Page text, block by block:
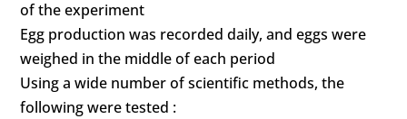
of the experiment
Egg production was recorded daily, and eggs were
weighed in the middle of each period
Using a wide number of scientific methods, the
following were tested :